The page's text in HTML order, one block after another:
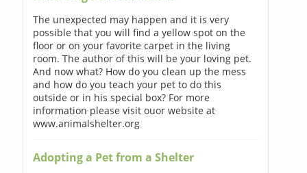
The unexpected may happen and it is very
possible that you will find a yellow spot on the
floor or on your favorite carpet in the living
room. The author of this will be your loving pet.
And now what? How do you clean up the mess
and how do you teach your pet to do this
outside or in his special box? For more
information please visit ouor website at
www.animalshelter.org
Adopting a Pet from a Shelter